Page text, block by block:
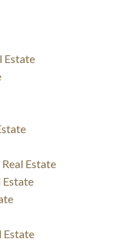
Estate
Estate
Estate
Estate